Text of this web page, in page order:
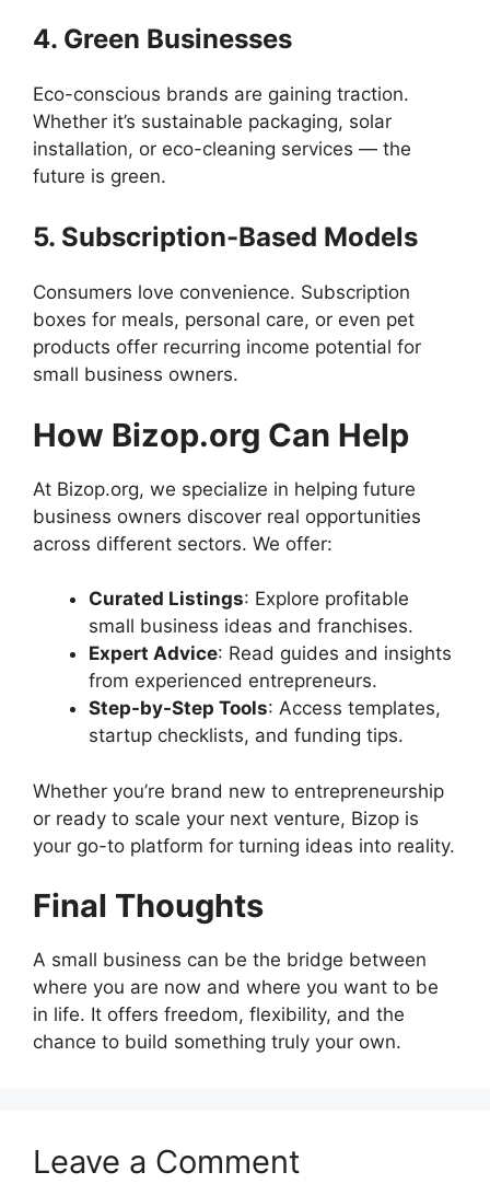
4. Green Businesses
Eco-conscious brands are gaining traction.
Whether it’s sustainable packaging, solar
installation, or eco-cleaning services — the
future is green.
5. Subscription-Based Models
Consumers love convenience. Subscription
boxes for meals, personal care, or even pet
products offer recurring income potential for
small business owners.
How Bizop.org Can Help
At Bizop.org, we specialize in helping future
business owners discover real opportunities
across different sectors. We offer:
Curated Listings: Explore profitable
small business ideas and franchises.
Expert Advice: Read guides and insights
from experienced entrepreneurs.
Step-by-Step Tools: Access templates,
startup checklists, and funding tips.
Whether you’re brand new to entrepreneurship
or ready to scale your next venture, Bizop is
your go-to platform for turning ideas into reality.
Final Thoughts
A small business can be the bridge between
where you are now and where you want to be
in life. It offers freedom, flexibility, and the
chance to build something truly your own.
Leave a Comment